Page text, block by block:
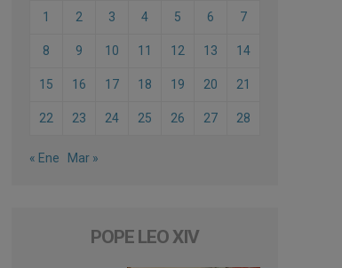
1 2 3 4 5 6 7
8 9 10 11 12 13 14
15 16 17 18 19 20 21
22 23 24 25 26 27 28
« Ene Mar »
POPE LEO XIV